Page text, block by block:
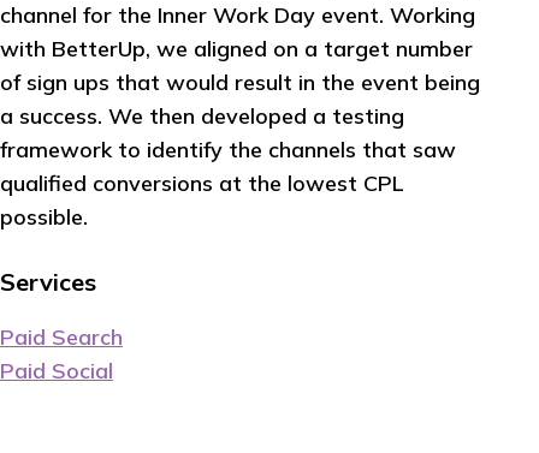
channel for the Inner Work Day event. Working
with BetterUp, we aligned on a target number
of sign ups that would result in the event being
a success. We then developed a testing
framework to identify the channels that saw
qualified conversions at the lowest CPL
possible.
Services
Paid Search
Paid Social